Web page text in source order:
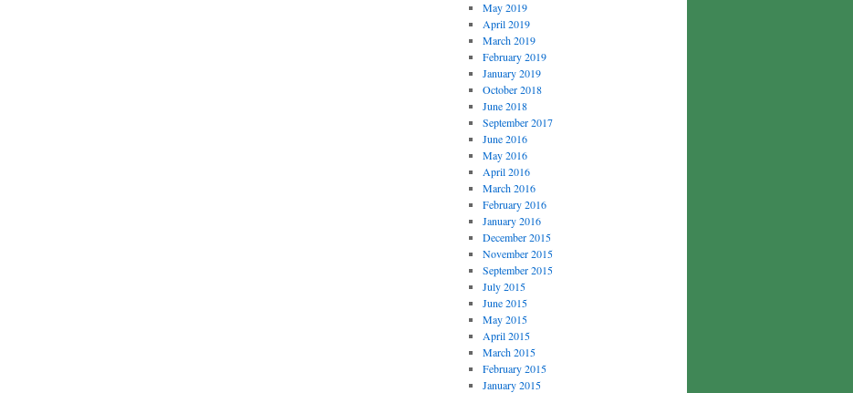
May 2019
April 2019
March 2019
February 2019
January 2019
October 2018
June 2018
September 2017
June 2016
May 2016
April 2016
March 2016
February 2016
January 2016
December 2015
November 2015
September 2015
July 2015
June 2015
May 2015
April 2015
March 2015
February 2015
January 2015